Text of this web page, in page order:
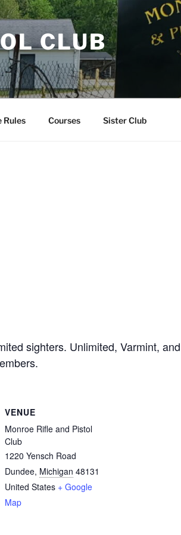
CLUB
Rules Courses Sister Club
sighters. Unlimited, Varmint,
VENUE
Monroe Rifle and Pistol
Club
1220 Yensch Road
Dundee, Michigan 48131
United States + Google
Map